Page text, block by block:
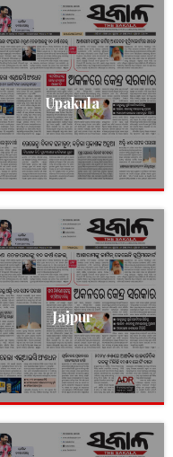
Upakula
Jajpur